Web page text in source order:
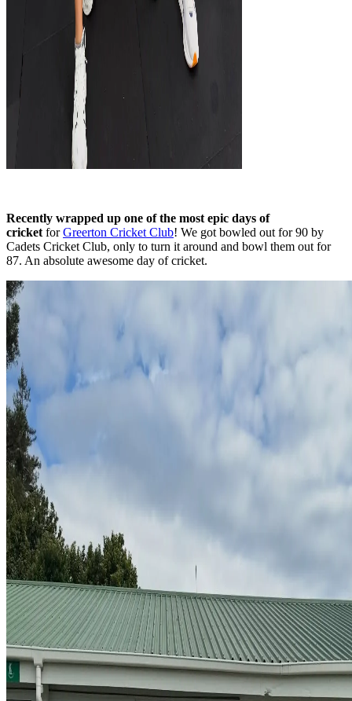
Recently wrapped up one of the most epic days of
cricket forGreerton Cricket Club! We got bowled out for 90 by
Cadets Cricket Club, only to turn it around and bowl them out for
87. An absolute awesome day of cricket.